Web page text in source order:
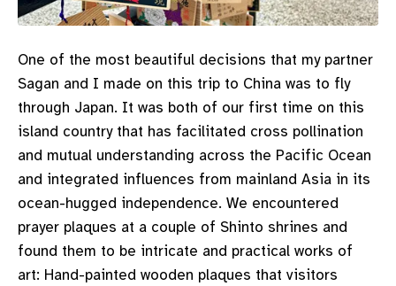
One of the most beautiful decisions that my partner
Sagan and I made on this trip to China was to fly
through Japan. It was both of our first time on this
island country that has facilitated cross pollination
and mutual understanding across the Pacific Ocean
and integrated influences from mainland Asia in its
ocean-hugged independence. We encountered
prayer plaques at a couple of Shinto shrines and
found them to be intricate and practical works of
art: Hand-painted wooden plaques that visitors